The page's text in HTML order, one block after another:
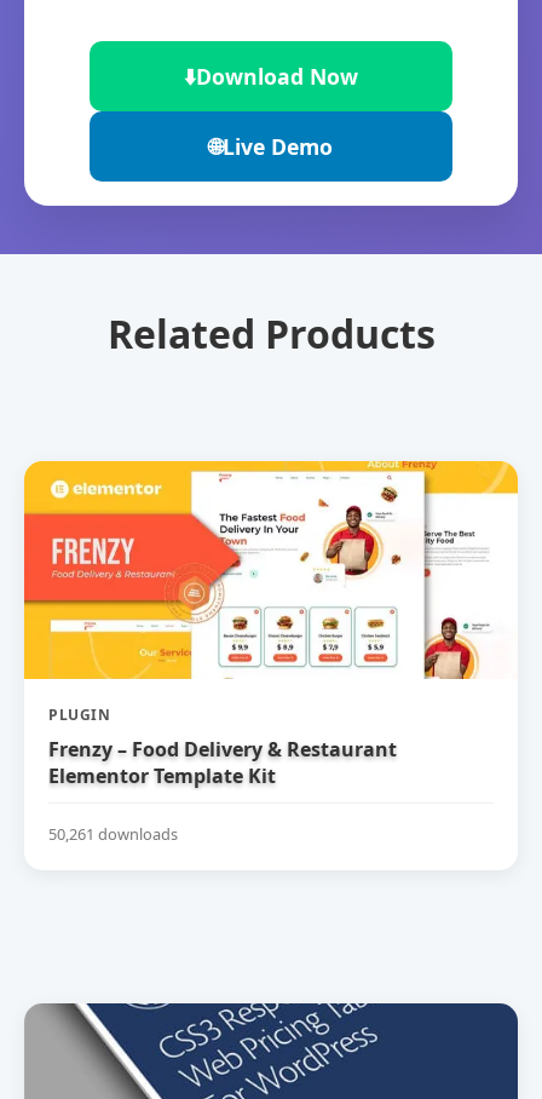
⬇️Download Now
🌐Live Demo
Related Products
PLUGIN
Frenzy – Food Delivery & Restaurant
Elementor Template Kit
50,261 downloads